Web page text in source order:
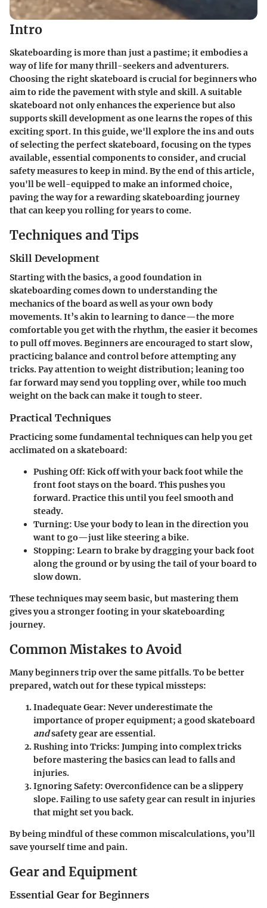
Intro
Skateboarding is more than just a pastime; it embodies a
way of life for many thrill-seekers and adventurers.
Choosing the right skateboard is crucial for beginners who
aim to ride the pavement with style and skill. A suitable
skateboard not only enhances the experience but also
supports skill development as one learns the ropes of this
exciting sport. In this guide, we'll explore the ins and outs
of selecting the perfect skateboard, focusing on the types
available, essential components to consider, and crucial
safety measures to keep in mind. By the end of this article,
you'll be well-equipped to make an informed choice,
paving the way for a rewarding skateboarding journey
that can keep you rolling for years to come.
Techniques and Tips
Skill Development
Starting with the basics, a good foundation in
skateboarding comes down to understanding the
mechanics of the board as well as your own body
movements. It’s akin to learning to dance—the more
comfortable you get with the rhythm, the easier it becomes
to pull off moves. Beginners are encouraged to start slow,
practicing balance and control before attempting any
tricks. Pay attention to weight distribution; leaning too
far forward may send you toppling over, while too much
weight on the back can make it tough to steer.
Practical Techniques
Practicing some fundamental techniques can help you get
acclimated on a skateboard:
Pushing Off: Kick off with your back foot while the
front foot stays on the board. This pushes you
forward. Practice this until you feel smooth and
steady.
Turning: Use your body to lean in the direction you
want to go—just like steering a bike.
Stopping: Learn to brake by dragging your back foot
along the ground or by using the tail of your board to
slow down.
These techniques may seem basic, but mastering them
gives you a stronger footing in your skateboarding
journey.
Common Mistakes to Avoid
Many beginners trip over the same pitfalls. To be better
prepared, watch out for these typical missteps:
Inadequate Gear: Never underestimate the
importance of proper equipment; a good skateboard
andsafety gear are essential.
Rushing into Tricks: Jumping into complex tricks
before mastering the basics can lead to falls and
injuries.
Ignoring Safety: Overconfidence can be a slippery
slope. Failing to use safety gear can result in injuries
that might set you back.
By being mindful of these common miscalculations, you’ll
save yourself time and pain.
Gear and Equipment
Essential Gear for Beginners